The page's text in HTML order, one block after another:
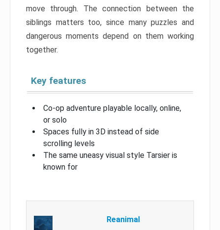
move through. The connection between the
siblings matters too, since many puzzles and
dangerous moments depend on them working
together.
Key features
Co-op adventure playable locally, online,
or solo
Spaces fully in 3D instead of side
scrolling levels
The same uneasy visual style Tarsier is
known for
Reanimal